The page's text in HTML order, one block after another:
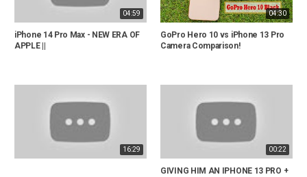
04:59
iPhone 14 Pro Max - NEW ERA OF
APPLE ||
04:30
GoPro Hero 10 vs iPhone 13 Pro
Camera Comparison!
16:29 00:22
GIVING HIM AN IPHONE 13 PRO +